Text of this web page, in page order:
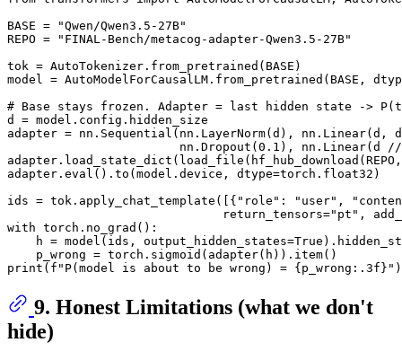
BASE =
"Qwen/Qwen3.5-27B"
REPO =
"FINAL-Bench/metacog-adapter-Qwen3.5-27B"
tok = AutoTokenizer.from_pretrained(BASE)
model = AutoModelForCausalLM.from_pretrained(BASE,
# Base stays frozen. Adapter = last hidden state ->
d = model.config.hidden_size
adapter = nn.Sequential(nn.LayerNorm(d),
                        nn.Dropout(
0.1 ), nn.Linear(d
adapter. eval ().to(model.device, dtype=torch.float32)
ids = tok.apply_chat_template([{ "role" : "user" ,
                              return_tensors=
"pt" ,
with torch.no_grad():
    h = model(ids, output_hidden_states=
True
print ( f"P(model is about to be wrong) = {p_wrong: .3f} "
9. Honest Limitations (what we don't
hide)